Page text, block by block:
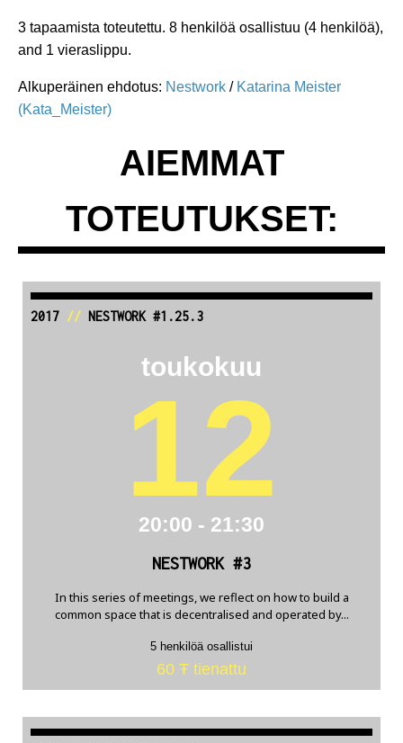
3 tapaamista toteutettu. 8 henkilöä osallistuu (4 henkilöä),
and 1 vieraslippu.
Alkuperäinen ehdotus: Nestwork/ Katarina Meister
(Kata_Meister)
AIEMMAT
TOTEUTUKSET:
2017// NESTWORK #1.25.3
toukokuu
12
20:00 - 21:30
NESTWORK #3
In this series of meetings, we reflect on how to build a
common space that is decentralised and operated by...
5 henkilöä osallistui
60 Ŧ tienattu